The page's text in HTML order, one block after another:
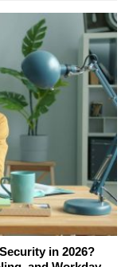
in 2026?